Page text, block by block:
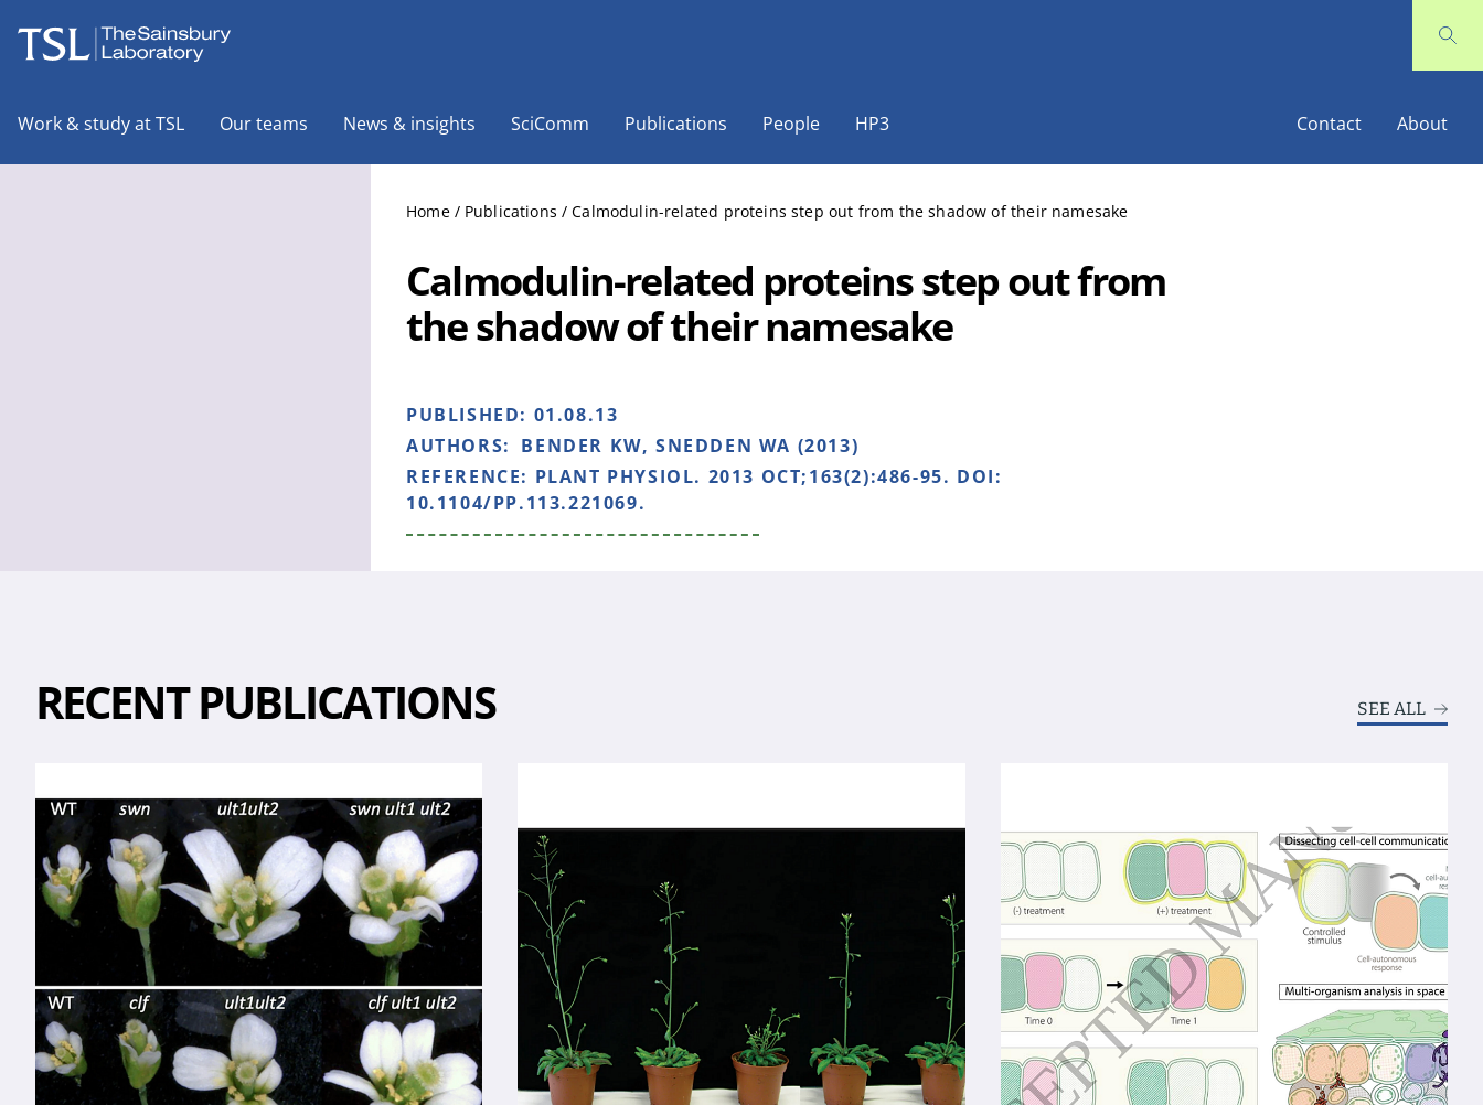
Work & study at TSL Our teams News & insights SciComm Publications People HP3 Contact About
Home / Publications / Calmodulin-related proteins step out from the shadow of their namesake
Calmodulin-related proteins step out from
the shadow of their namesake
PUBLISHED: 01.08.13
AUTHORS: BENDER KW, SNEDDEN WA (2013)
REFERENCE: PLANT PHYSIOL. 2013 OCT;163(2):486-95. DOI:
10.1104/PP.113.221069.
RECENT PUBLICATIONS SEE ALL